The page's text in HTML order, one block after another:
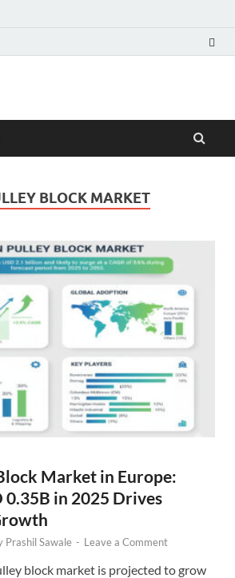
Blog
BLOCK MARKET
Market in Europe:
0.35B in 2025 Drives
Prashil Sawale - Leave a Comment
block market is projected to grow